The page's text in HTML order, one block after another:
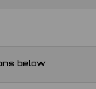
below